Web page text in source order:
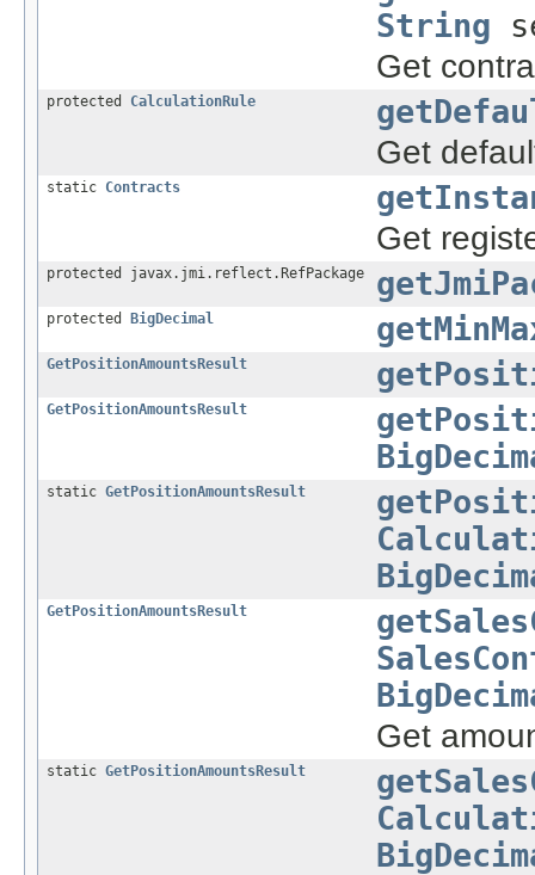
String
Get
protected CalculationRule
Get
static Contracts
Get
protected javax.jmi.reflect.RefPackage
protected BigDecimal
GetPositionAmountsResult
GetPositionAmountsResult
static GetPositionAmountsResult
GetPositionAmountsResult
Get
static GetPositionAmountsResult